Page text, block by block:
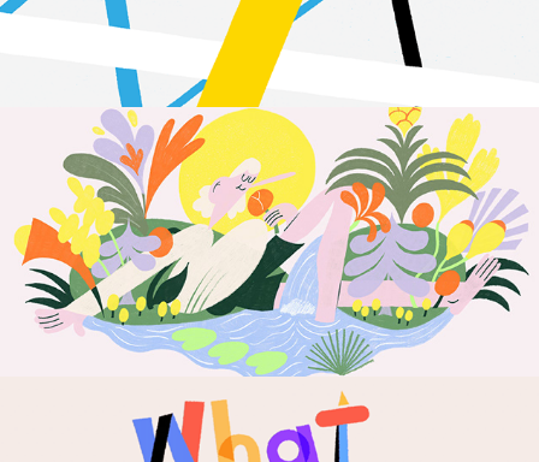
Flor & Fjære | Animation
2023